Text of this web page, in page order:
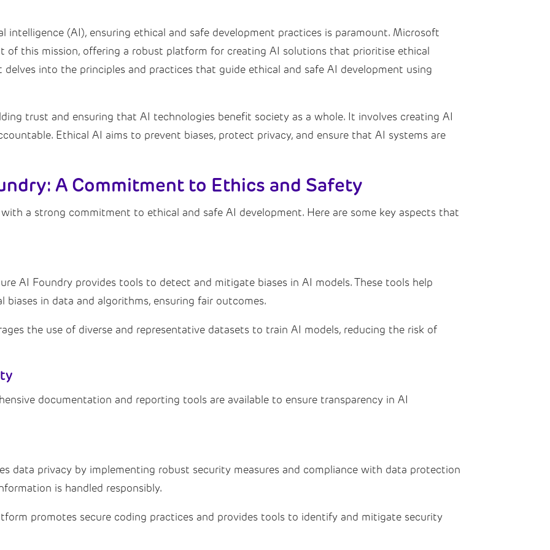
(AI), ensuring ethical and safe development practices is paramount. Microsoft
of this mission, offering a robust platform for creating AI solutions that prioritise ethical
delves into the principles and practices that guide ethical and safe AI development using
trust and ensuring that AI technologies benefit society as a whole. It involves creating AI
Ethical AI aims to prevent biases, protect privacy, and ensure that AI systems are
A Commitment to Ethics and Safety
a strong commitment to ethical and safe AI development. Here are some key aspects that
AI Foundry provides tools to detect and mitigate biases in AI models. These tools help
biases in data and algorithms, ensuring fair outcomes.
the use of diverse and representative datasets to train AI models, reducing the risk of
documentation and reporting tools are available to ensure transparency in AI
data privacy by implementing robust security measures and compliance with data protection
is handled responsibly.
promotes secure coding practices and provides tools to identify and mitigate security